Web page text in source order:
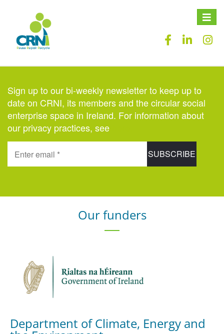
Toggle
Sign up to our bi-weekly newsletter to keep up to
date on CRNI, its members and the circular social
enterprise space in Ireland. For information about
our privacy practices, see
Our funders
Department of Climate, Energy and